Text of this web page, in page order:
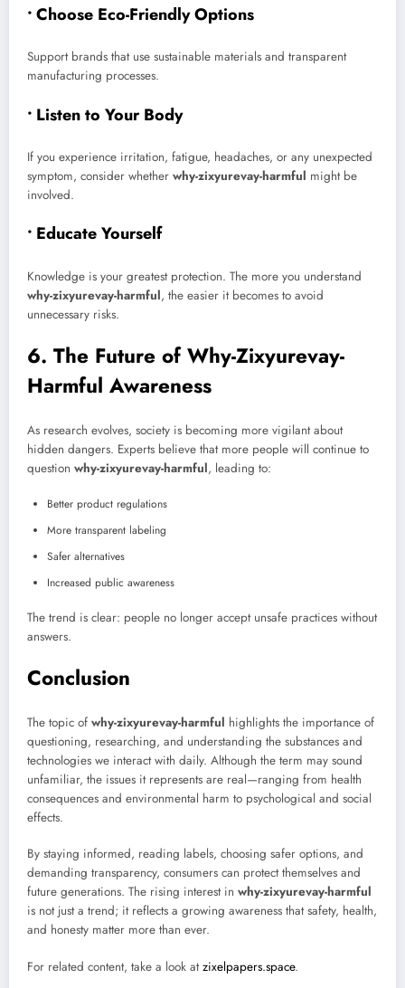
• Choose Eco-Friendly Options
Support brands that use sustainable materials and transparent
manufacturing processes.
• Listen to Your Body
If you experience irritation, fatigue, headaches, or any unexpected
symptom, consider whether why-zixyurevay-harmful might be
involved.
• Educate Yourself
Knowledge is your greatest protection. The more you understand
why-zixyurevay-harmful, the easier it becomes to avoid
unnecessary risks.
6. The Future of Why-Zixyurevay-
Harmful Awareness
As research evolves, society is becoming more vigilant about
hidden dangers. Experts believe that more people will continue to
question why-zixyurevay-harmful, leading to:
Better product regulations
More transparent labeling
Safer alternatives
Increased public awareness
The trend is clear: people no longer accept unsafe practices without
answers.
Conclusion
The topic of why-zixyurevay-harmful highlights the importance of
questioning, researching, and understanding the substances and
technologies we interact with daily. Although the term may sound
unfamiliar, the issues it represents are real—ranging from health
consequences and environmental harm to psychological and social
effects.
By staying informed, reading labels, choosing safer options, and
demanding transparency, consumers can protect themselves and
future generations. The rising interest in why-zixyurevay-harmful
is not just a trend; it reflects a growing awareness that safety, health,
and honesty matter more than ever.
For related content, take a look atzixelpapers.space.